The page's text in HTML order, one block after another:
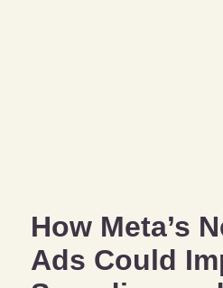
How Meta’s
Ads Could